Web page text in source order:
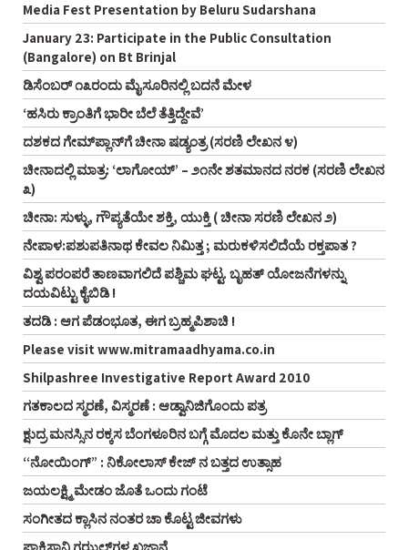
Media Fest Presentation by Beluru Sudarshana
January 23: Participate in the Public Consultation
(Bangalore) on Bt Brinjal
ಡಿಸೆಂಬರ್ ೧೩ರಂದು ಮೈಸೂರಿನಲ್ಲಿ ಬದನೆ ಮೇಳ
‘ಹಸಿರು ಕ್ರಾಂತಿಗೆ ಭಾರೀ ಬೆಲೆ ತೆತ್ತಿದ್ದೇವೆ’
ದಶಕದ ಗೇಮ್‌ಪ್ಲಾನ್‌ಗೆ ಚೀನಾ ಷಡ್ಯಂತ್ರ (ಸರಣಿ ಲೇಖನ ೪)
ಚೀನಾದಲ್ಲಿ ಮಾತ್ರ: ‘ಲಾಗೋಯ್’ – ೨೧ನೇ ಶತಮಾನದ ನರಕ (ಸರಣಿ ಲೇಖನ
೩)
ಚೀನಾ: ಸುಳ್ಳು, ಗೌಪ್ಯತೆಯೇ ಶಕ್ತಿ, ಯುಕ್ತಿ ( ಚೀನಾ ಸರಣಿ ಲೇಖನ ೨)
ನೇಪಾಳ:ಪಶುಪತಿನಾಥ ಕೇವಲ ನಿಮಿತ್ತ ; ಮರುಕಳಿಸಲಿದೆಯೆ ರಕ್ತಪಾತ ?
ವಿಶ್ವ ಪರಂಪರೆ ತಾಣವಾಗಲಿದೆ ಪಶ್ಚಿಮ ಘಟ್ಟ. ಬೃಹತ್ ಯೋಜನೆಗಳನ್ನು
ದಯವಿಟ್ಟು ಕೈಬಿಡಿ !
ತದಡಿ : ಆಗ ಪೆಡಂಭೂತ, ಈಗ ಬ್ರಹ್ಮಪಿಶಾಚಿ !
Please visit www.mitramaadhyama.co.in
Shilpashree Investigative Report Award 2010
ಗತಕಾಲದ ಸ್ಮರಣೆ, ವಿಸ್ಮರಣೆ : ಆಡ್ವಾನಿಜಿಗೊಂದು ಪತ್ರ
ಕ್ಷುದ್ರ ಮನಸ್ಸಿನ ರಕ್ಕಸ ಬೆಂಗಳೂರಿನ ಬಗ್ಗೆ ಮೊದಲ ಮತ್ತು ಕೊನೇ ಬ್ಲಾಗ್
“ನೋಯಿಂಗ್” : ನಿಕೋಲಾಸ್ ಕೇಜ್ ನ ಬತ್ತದ ಉತ್ಸಾಹ
ಜಯಲಕ್ಷ್ಮಿ ಮೇಡಂ ಜೊತೆ ಒಂದು ಗಂಟೆ
ಸಂಗೀತದ ಕ್ಲಾಸಿನ ನಂತರ ಚಾ ಕೊಟ್ಟ ಜೀವಗಳು